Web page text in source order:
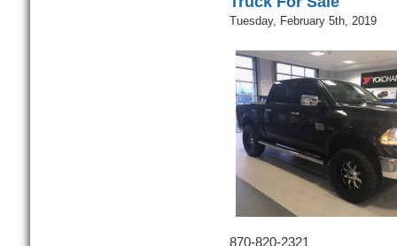
Tuesday, February 5th, 2019
870-820-2321